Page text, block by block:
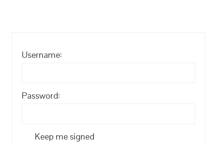
Username:
Password:
Keep me signed